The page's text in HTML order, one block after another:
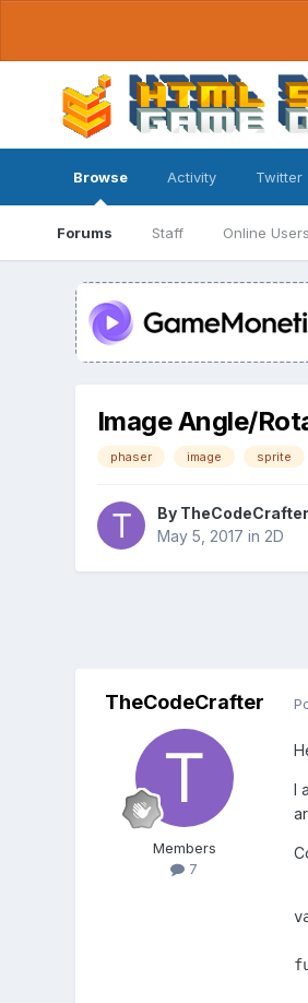
Browse
Forums Staff Online Users
Activity Twitter
Image Angle/
phaser image sprite
By TheCodeCrafter,
May 5, 2017 in 2D
TheCodeCrafter
Members
7
I